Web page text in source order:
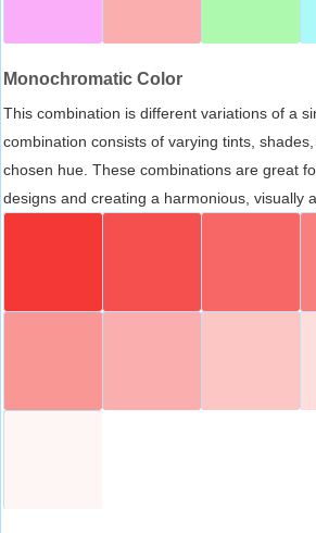
Monochromatic Color
This combination is different variations of a
combination consists of varying tints,
chosen hue. These combinations are great
designs and creating a harmonious, visually